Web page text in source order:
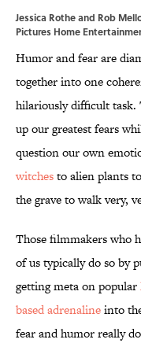
Jessica Rothe and Rob
Pictures Home
Humor and fear are
together into one
hilariously difficult task.
up our greatest fears
question our own
witchesto alien plants to
the grave to walk very,
Those filmmakers who
of us typically do so by
getting meta on popular
based adrenalineinto
fear and humor really